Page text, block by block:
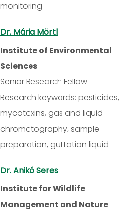
monitoring
Dr. Mária Mörtl
Institute of Environmental
Sciences
Senior Research Fellow
Research keywords: pesticides,
mycotoxins, gas and liquid
chromatography, sample
preparation, guttation liquid
Dr. Anikó Seres
Institute for Wildlife
Management and Nature